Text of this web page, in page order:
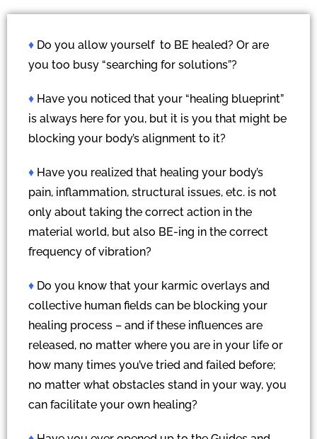
♦ Do you allow yourself to BE healed? Or are
you too busy “searching for solutions”?
♦ Have you noticed that your “healing blueprint”
is always here for you, but it is you that might be
blocking your body’s alignment to it?
♦ Have you realized that healing your body’s
pain, inflammation, structural issues, etc. is not
only about taking the correct action in the
material world, but also BE-ing in the correct
frequency of vibration?
♦ Do you know that your karmic overlays and
collective human fields can be blocking your
healing process – and if these influences are
released, no matter where you are in your life or
how many times you’ve tried and failed before;
no matter what obstacles stand in your way, you
can facilitate your own healing?